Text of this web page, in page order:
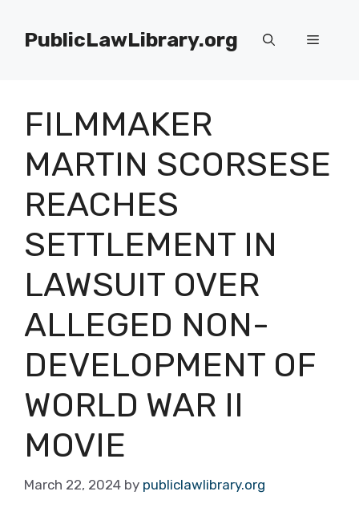
contentPublicLawLibrary.org Menu
FILMMAKER
MARTIN SCORSESE
REACHES
SETTLEMENT IN
LAWSUIT OVER
ALLEGED NON-
DEVELOPMENT OF
WORLD WAR II
MOVIE
March 22, 2024 by publiclawlibrary.org